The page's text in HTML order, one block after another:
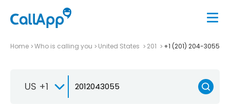
Home Who is calling you United States 201 +1 (201) 204-3055
US +1